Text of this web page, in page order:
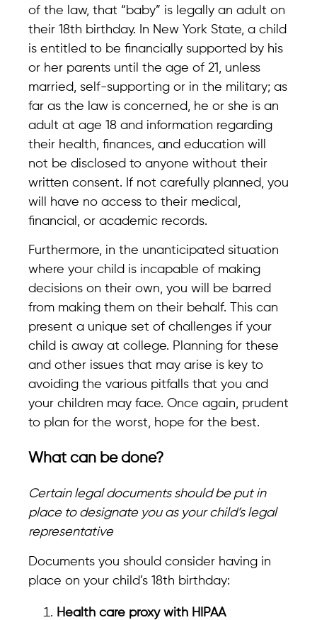
of the law, that “baby” is legally an adult on
their 18th birthday. In New York State, a child
is entitled to be financially supported by his
or her parents until the age of 21, unless
married, self-supporting or in the military; as
far as the law is concerned, he or she is an
adult at age 18 and information regarding
their health, finances, and education will
not be disclosed to anyone without their
written consent. If not carefully planned, you
will have no access to their medical,
financial, or academic records.
Furthermore, in the unanticipated situation
where your child is incapable of making
decisions on their own, you will be barred
from making them on their behalf. This can
present a unique set of challenges if your
child is away at college. Planning for these
and other issues that may arise is key to
avoiding the various pitfalls that you and
your children may face. Once again, prudent
to plan for the worst, hope for the best.
What can be done?
Certain legal documents should be put in
place to designate you as your child’s legal
representative
Documents you should consider having in
place on your child’s 18th birthday:
Health care proxy with HIPAA